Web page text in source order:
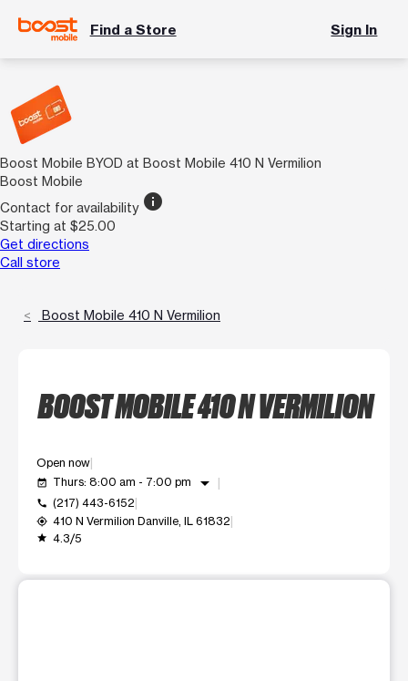
Find a Store Sign In
Boost Mobile BYOD at Boost Mobile 410 N Vermilion
Boost Mobile
Contact for availability info
Starting at $25.00
Get directions
Call store
Boost Mobile 410 N Vermilion
BOOST MOBILE 410 N VERMILION
Open now
event_available Thurs: 8:00 am - 7:00 pm arrow_drop_down
call (217) 443-6152
my_location 410 N Vermilion Danville, IL 61832
grade 4.3/5